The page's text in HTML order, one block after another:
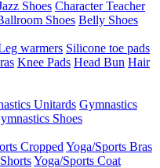
Shoes Character Teacher
Shoes Belly Shoes
warmers Silicone toe pads
Knee Pads Head Bun Hair
Unitards Gymnastics
Shoes
Cropped Yoga/Sports Bras
Yoga/Sports Coat